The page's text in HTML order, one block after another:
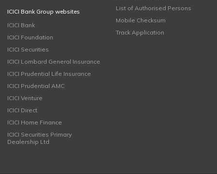
ICICI Bank Group websites
ICICI Bank
ICICI Foundation
ICICI Securities
ICICI Lombard General Insurance
ICICI Prudential Life Insurance
ICICI Prudential AMC
ICICI Venture
ICICI Direct
ICICI Home Finance
ICICI Securities Primary
Dealership Ltd
List of Authorised Persons
Mobile Checksum
Track Application